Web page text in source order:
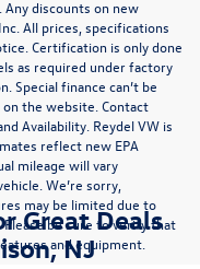
Any discounts on new
All prices, specifications
Certification is only done
as required under factory
Special finance can’t be
the website. Contact
Availability. Reydel VW is
reflect new EPA
mileage will vary
We’re sorry,
may be limited due to
be sure to verify that
and equipment.
Great Deals
NJ